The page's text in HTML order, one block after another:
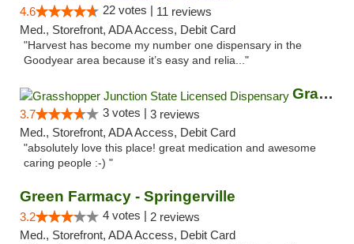
4.6 22 votes | 11 reviews
Med., Storefront, ADA Access, Debit Card
"Harvest has become my number one dispensary in the
Goodyear area because it’s easy and relia..."
Grasshopper Junction State Licensed Dispen...
3.7 3 votes | 3 reviews
Med., Storefront, ADA Access, Debit Card
"absolutely love this place! great medication and awesome
caring people :-) "
Green Farmacy - Springerville
3.2 4 votes | 2 reviews
Med., Storefront, ADA Access, Debit Card